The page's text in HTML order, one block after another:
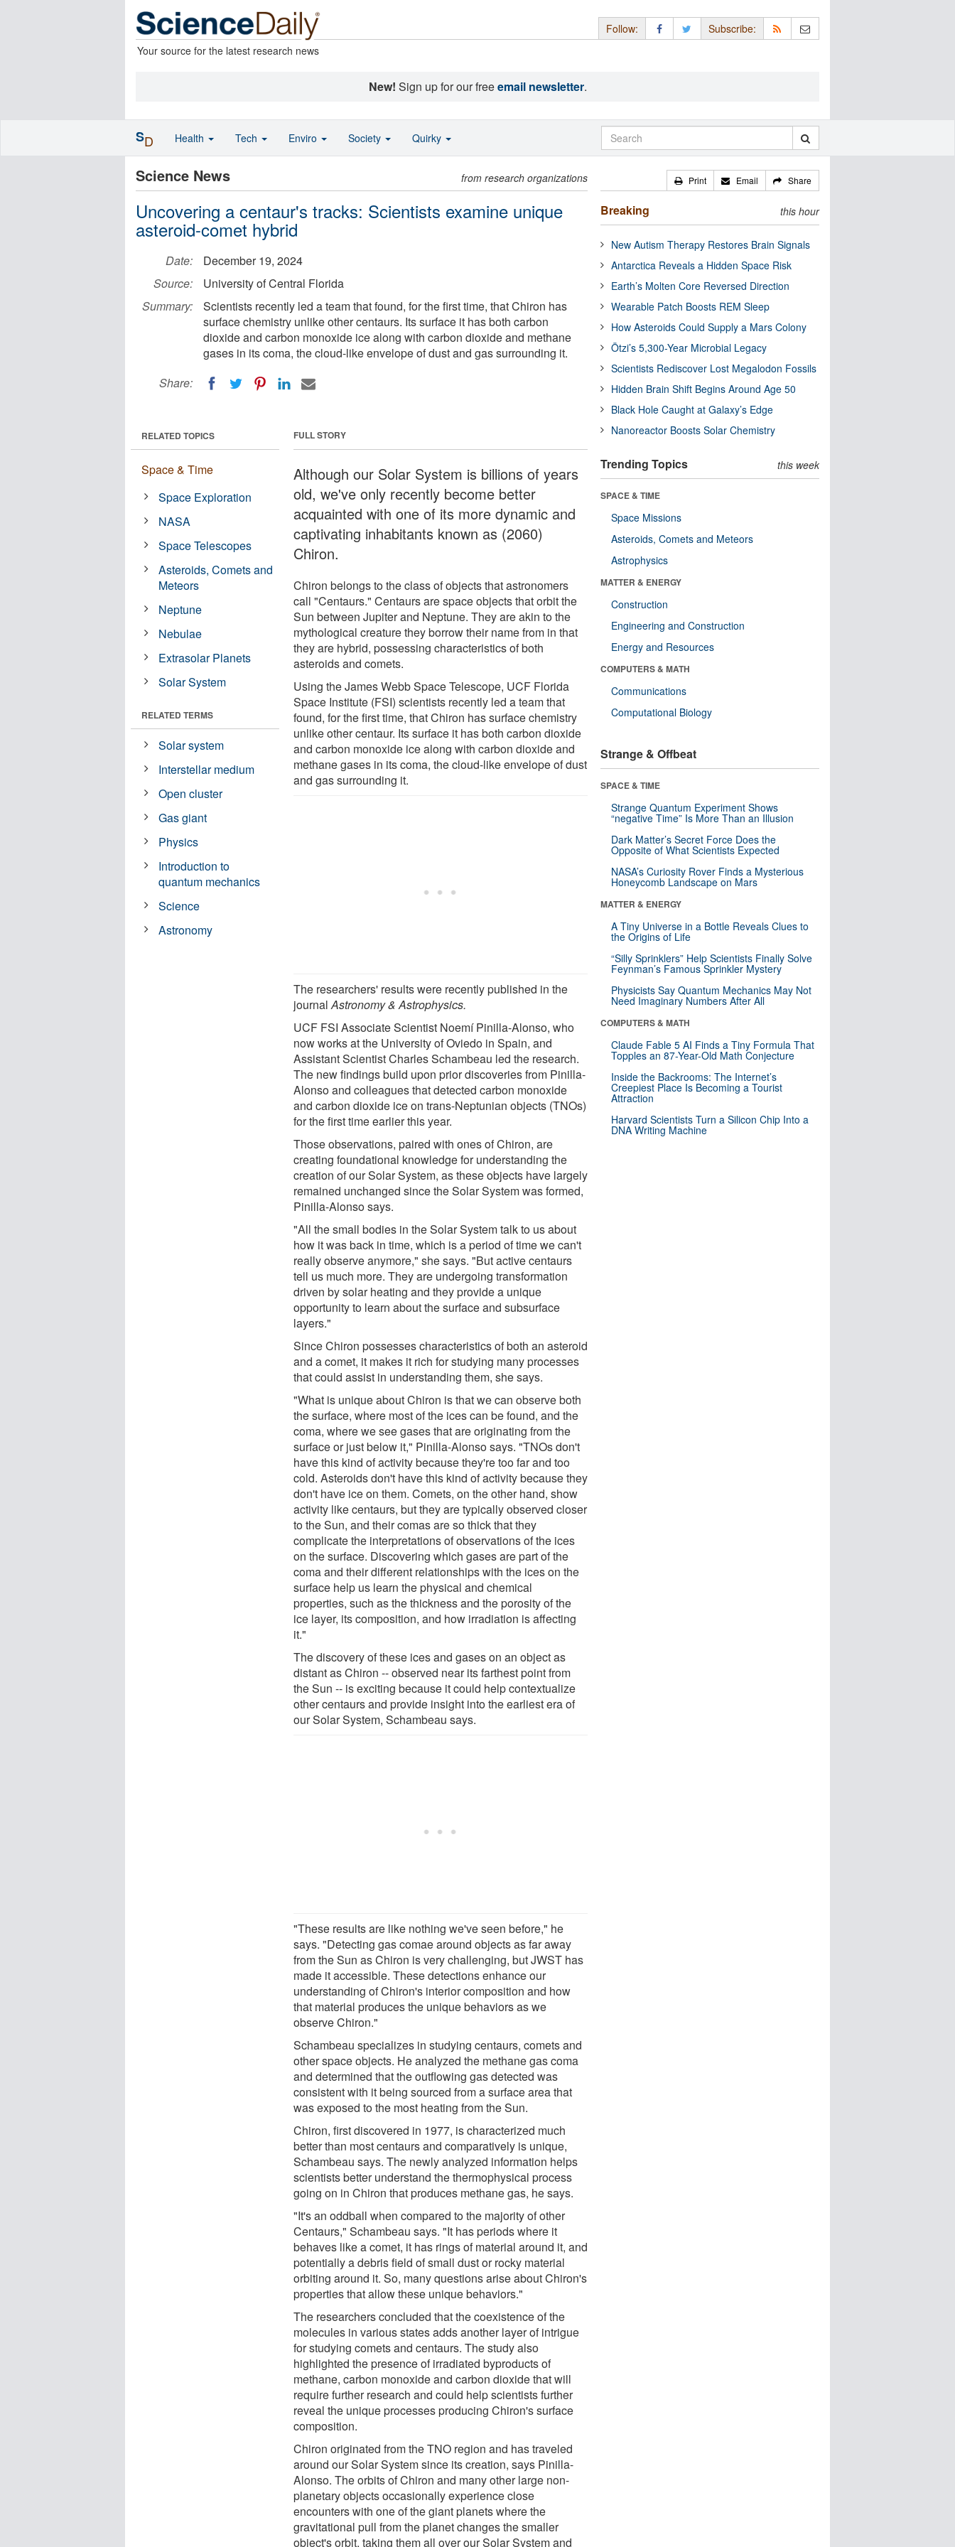
Your source for the latest research news
Follow: Subscribe:
New! Sign up for our freeemail newsletter.
Science News from research organizations
Uncovering a centaur's tracks: Scientists examine unique
asteroid-comet hybrid
Date:
December 19, 2024
Source:
University of Central Florida
Summary:
Scientists recently led a team that found, for the first time, that Chiron has
surface chemistry unlike other centaurs. Its surface it has both carbon
dioxide and carbon monoxide ice along with carbon dioxide and methane
gases in its coma, the cloud-like envelope of dust and gas surrounding it.
Share:
FULL STORY
Although our Solar System is billions of years
old, we've only recently become better
acquainted with one of its more dynamic and
captivating inhabitants known as (2060)
Chiron.
Chiron belongs to the class of objects that astronomers
call "Centaurs." Centaurs are space objects that orbit the
Sun between Jupiter and Neptune. They are akin to the
mythological creature they borrow their name from in that
they are hybrid, possessing characteristics of both
asteroids and comets.
Using the James Webb Space Telescope, UCF Florida
Space Institute (FSI) scientists recently led a team that
found, for the first time, that Chiron has surface chemistry
unlike other centaur. Its surface it has both carbon dioxide
and carbon monoxide ice along with carbon dioxide and
methane gases in its coma, the cloud-like envelope of dust
and gas surrounding it.
The researchers' results were recently published in the
journalAstronomy & Astrophysics.
UCF FSI Associate Scientist Noemí Pinilla-Alonso, who
now works at the University of Oviedo in Spain, and
Assistant Scientist Charles Schambeau led the research.
The new findings build upon prior discoveries from Pinilla-
Alonso and colleagues that detected carbon monoxide
and carbon dioxide ice on trans-Neptunian objects (TNOs)
for the first time earlier this year.
Those observations, paired with ones of Chiron, are
creating foundational knowledge for understanding the
creation of our Solar System, as these objects have largely
remained unchanged since the Solar System was formed,
Pinilla-Alonso says.
"All the small bodies in the Solar System talk to us about
how it was back in time, which is a period of time we can't
really observe anymore," she says. "But active centaurs
tell us much more. They are undergoing transformation
driven by solar heating and they provide a unique
opportunity to learn about the surface and subsurface
layers."
Since Chiron possesses characteristics of both an asteroid
and a comet, it makes it rich for studying many processes
that could assist in understanding them, she says.
"What is unique about Chiron is that we can observe both
the surface, where most of the ices can be found, and the
coma, where we see gases that are originating from the
surface or just below it," Pinilla-Alonso says. "TNOs don't
have this kind of activity because they're too far and too
cold. Asteroids don't have this kind of activity because they
don't have ice on them. Comets, on the other hand, show
activity like centaurs, but they are typically observed closer
to the Sun, and their comas are so thick that they
complicate the interpretations of observations of the ices
on the surface. Discovering which gases are part of the
coma and their different relationships with the ices on the
surface help us learn the physical and chemical
properties, such as the thickness and the porosity of the
ice layer, its composition, and how irradiation is affecting
it."
The discovery of these ices and gases on an object as
distant as Chiron -- observed near its farthest point from
the Sun -- is exciting because it could help contextualize
other centaurs and provide insight into the earliest era of
our Solar System, Schambeau says.
"These results are like nothing we've seen before," he
says. "Detecting gas comae around objects as far away
from the Sun as Chiron is very challenging, but JWST has
made it accessible. These detections enhance our
understanding of Chiron's interior composition and how
that material produces the unique behaviors as we
observe Chiron."
Schambeau specializes in studying centaurs, comets and
other space objects. He analyzed the methane gas coma
and determined that the outflowing gas detected was
consistent with it being sourced from a surface area that
was exposed to the most heating from the Sun.
Chiron, first discovered in 1977, is characterized much
better than most centaurs and comparatively is unique,
Schambeau says. The newly analyzed information helps
scientists better understand the thermophysical process
going on in Chiron that produces methane gas, he says.
"It's an oddball when compared to the majority of other
Centaurs," Schambeau says. "It has periods where it
behaves like a comet, it has rings of material around it, and
potentially a debris field of small dust or rocky material
orbiting around it. So, many questions arise about Chiron's
properties that allow these unique behaviors."
The researchers concluded that the coexistence of the
molecules in various states adds another layer of intrigue
for studying comets and centaurs. The study also
highlighted the presence of irradiated byproducts of
methane, carbon monoxide and carbon dioxide that will
require further research and could help scientists further
reveal the unique processes producing Chiron's surface
composition.
Chiron originated from the TNO region and has traveled
around our Solar System since its creation, says Pinilla-
Alonso. The orbits of Chiron and many other large non-
planetary objects occasionally experience close
encounters with one of the giant planets where the
gravitational pull from the planet changes the smaller
object's orbit, taking them all over our Solar System and
RELATED TOPICS
Space & Time
Space Exploration
NASA
Space Telescopes
Asteroids, Comets and
Meteors
Neptune
Nebulae
Extrasolar Planets
Solar System
RELATED TERMS
Solar system
Interstellar medium
Open cluster
Gas giant
Physics
Introduction to
quantum mechanics
Science
Astronomy
Print Email Share
Breaking this hour
New Autism Therapy Restores Brain Signals
Antarctica Reveals a Hidden Space Risk
Earth’s Molten Core Reversed Direction
Wearable Patch Boosts REM Sleep
How Asteroids Could Supply a Mars Colony
Ötzi’s 5,300-Year Microbial Legacy
Scientists Rediscover Lost Megalodon Fossils
Hidden Brain Shift Begins Around Age 50
Black Hole Caught at Galaxy’s Edge
Nanoreactor Boosts Solar Chemistry
Trending Topics this week
SPACE & TIME
Space Missions
Asteroids, Comets and Meteors
Astrophysics
MATTER & ENERGY
Construction
Engineering and Construction
Energy and Resources
COMPUTERS & MATH
Communications
Computational Biology
Strange & Offbeat
SPACE & TIME
Strange Quantum Experiment Shows
“negative Time” Is More Than an Illusion
Dark Matter’s Secret Force Does the
Opposite of What Scientists Expected
NASA’s Curiosity Rover Finds a Mysterious
Honeycomb Landscape on Mars
MATTER & ENERGY
A Tiny Universe in a Bottle Reveals Clues to
the Origins of Life
“Silly Sprinklers” Help Scientists Finally Solve
Feynman’s Famous Sprinkler Mystery
Physicists Say Quantum Mechanics May Not
Need Imaginary Numbers After All
COMPUTERS & MATH
Claude Fable 5 AI Finds a Tiny Formula That
Topples an 87-Year-Old Math Conjecture
Inside the Backrooms: The Internet’s
Creepiest Place Is Becoming a Tourist
Attraction
Harvard Scientists Turn a Silicon Chip Into a
DNA Writing Machine
SD Health Tech Enviro Society Quirky